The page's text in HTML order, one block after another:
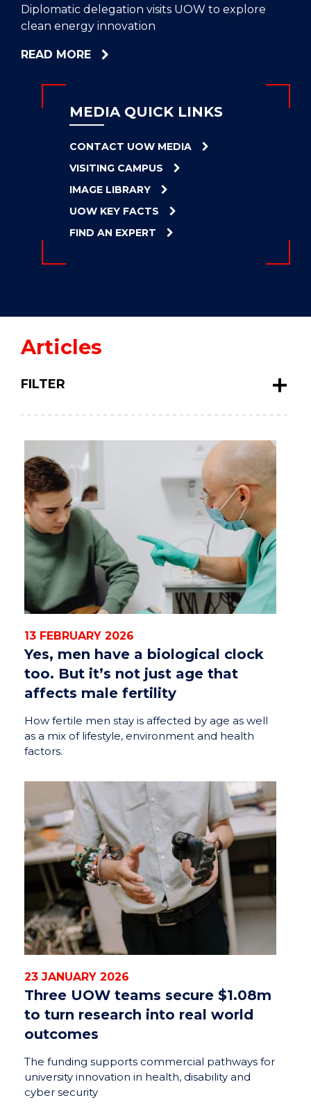
Diplomatic delegation visits UOW to explore
clean energy innovation
READ MOREABOUT
UOW
EXPLORE
CLEAN
ENERGY
MEDIA QUICK LINKS
CONTACT UOW MEDIA
VISITING CAMPUS
IMAGE LIBRARY
UOW KEY FACTS
FIND AN EXPERT
Articles
13 FEBRUARY 2026
Yes, men have a biological clock
too. But it’s not just age that
affects male fertility
How fertile men stay is affected by age as well
as a mix of lifestyle, environment and health
factors.
23 JANUARY 2026
Three UOW teams secure $1.08m
to turn research into real world
outcomes
The funding supports commercial pathways for
university innovation in health, disability and
cyber security
FILTER